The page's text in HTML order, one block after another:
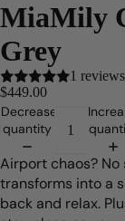
MiaMily
Grey
1 reviews
$449.00
Decrease
quantity
Airport chaos?
transforms into a
back and relax.